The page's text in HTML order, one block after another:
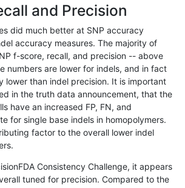
INDEL C6_15
INDEL C6_15
INDEL C6_15
INDEL C6_15
INDEL C6_15
INDEL C6_15
and Precision
did much better at SNP accuracy
accuracy measures. The majority of
f-score, recall, and precision -- above
numbers are lower for indels, and in fact
lower than indel precision. It is important
in the truth data announcement, that the
have an increased FP, FN, and
for single base indels in homopolymers.
factor to the overall lower indel
Consistency Challenge, it appears
tuned for precision. Compared to the